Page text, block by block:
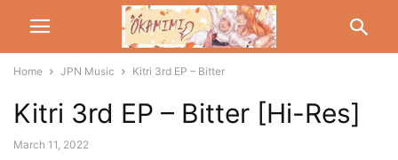
Home JPN Music Kitri 3rd EP – Bitter
Kitri 3rd EP – Bitter [Hi-Res]
March 11, 2022